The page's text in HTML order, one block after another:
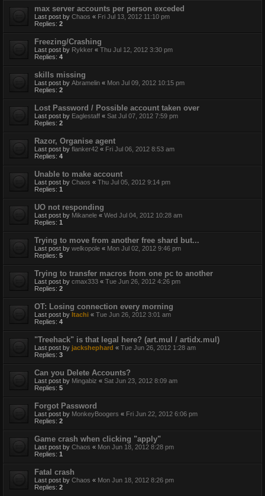
max server accounts per person exceded
Last post by Chaos « Fri Jul 13, 2012 11:10 pm
Replies: 2
Freezing/Crashing
Last post by Rykker « Thu Jul 12, 2012 3:30 pm
Replies: 4
skills missing
Last post by Abramelin « Mon Jul 09, 2012 10:15 pm
Replies: 2
Lost Password / Possible account taken over
Last post by Eaglestaff « Sat Jul 07, 2012 7:59 pm
Replies: 2
Razor, Organise agent
Last post by flanker42 « Fri Jul 06, 2012 8:53 am
Replies: 4
Unable to make account
Last post by Chaos « Thu Jul 05, 2012 9:14 pm
Replies: 1
UO not responding
Last post by Mikanele « Wed Jul 04, 2012 10:28 am
Replies: 1
Trying to move from another free shard but...
Last post by welkopole « Mon Jul 02, 2012 9:46 pm
Replies: 5
Trying to transfer macros from one pc to another
Last post by cmax333 « Tue Jun 26, 2012 4:26 pm
Replies: 2
OT: Losing connection every morning
Last post by Itachi « Tue Jun 26, 2012 3:01 am
Replies: 4
"Treehack" is that legal here? (art.mul / artidx.mul)
Last post by jackshephard « Tue Jun 26, 2012 1:28 am
Replies: 3
Can you Delete Accounts?
Last post by Mingabiz « Sat Jun 23, 2012 8:09 am
Replies: 5
Forgot Password
Last post by MonkeyBoogers « Fri Jun 22, 2012 6:06 pm
Replies: 2
Game crash when clicking "apply"
Last post by Chaos « Mon Jun 18, 2012 8:28 pm
Replies: 1
Fatal crash
Last post by Chaos « Mon Jun 18, 2012 8:26 pm
Replies: 2